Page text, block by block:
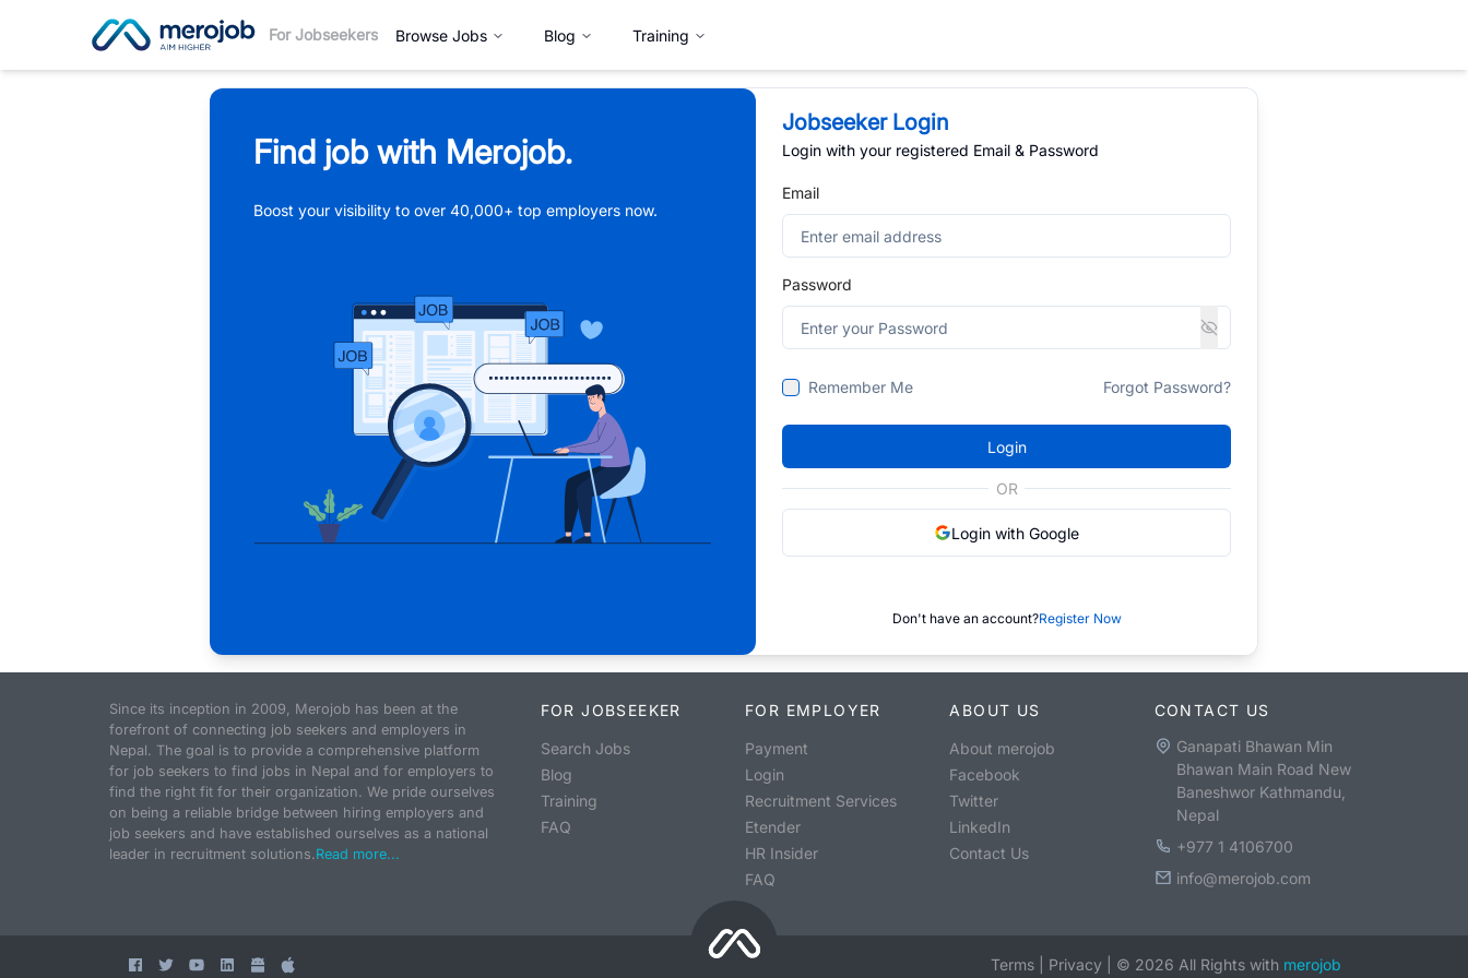
For Jobseekers Browse Jobs Blog Training
Find job with Merojob.
Boost your visibility to over 40,000+ top employers now.
Jobseeker Login
Login with your registered Email & Password
Email
Password
Remember Me Forgot Password?
Login
OR
Login with Google
Don't have an account?Register Now
Since its inception in 2009, Merojob has been at the
forefront of connecting job seekers and employers in
Nepal. The goal is to provide a comprehensive platform
for job seekers to find jobs in Nepal and for employers to
find the right fit for their organization. We pride ourselves
on being a reliable bridge between hiring employers and
job seekers and have established ourselves as a national
leader in recruitment solutions.Read more...
FOR JOBSEEKER
Search Jobs
Blog
Training
FAQ
FOR EMPLOYER
Payment
Login
Recruitment Services
Etender
HR Insider
FAQ
ABOUT US
About merojob
Facebook
Twitter
LinkedIn
Contact Us
CONTACT US
Ganapati Bhawan Min
Bhawan Main Road New
Baneshwor Kathmandu,
Nepal
+977 1 4106700
info@merojob.com
Terms Privacy © 2026 All Rights with merojob